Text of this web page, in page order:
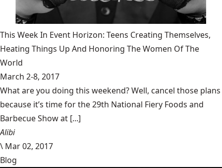
This Week In Event Horizon: Teens Creating Themselves,
Heating Things Up And Honoring The Women Of The
World
March 2-8, 2017
What are you doing this weekend? Well, cancel those plans
because it’s time for the 29th National Fiery Foods and
Barbecue Show at [...]
Alibi
\ Mar 02, 2017
Blog